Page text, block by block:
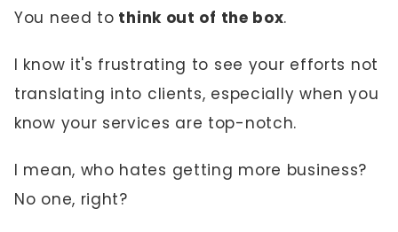
You need to think out of the box.
I know it's frustrating to see your efforts not
translating into clients, especially when you
know your services are top-notch.
I mean, who hates getting more business?
No one, right?